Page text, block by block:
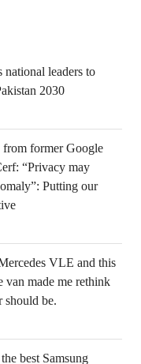
leaders to
2030
former Google
“Privacy may
Putting our
VLE and this
van made me rethink
should be.
best Samsung